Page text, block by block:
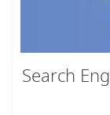
Search